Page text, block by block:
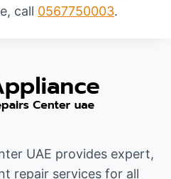
call 0567750003.
UAE provides expert,
repair services for all